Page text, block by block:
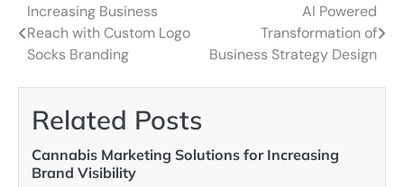
Post
navigation
Increasing Business
Reach with Custom Logo
Socks Branding
AI Powered
Transformation of
Business Strategy Design
Related Posts
Cannabis Marketing Solutions for Increasing
Brand Visibility